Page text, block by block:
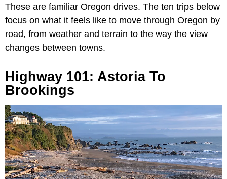
These are familiar Oregon drives. The ten trips below
focus on what it feels like to move through Oregon by
road, from weather and terrain to the way the view
changes between towns.
Highway 101: Astoria To
Brookings